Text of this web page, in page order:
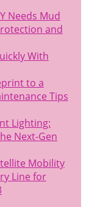
Needs Mud
and
With
to a
Tips
Lighting:
Next-Gen
Mobility
Line for